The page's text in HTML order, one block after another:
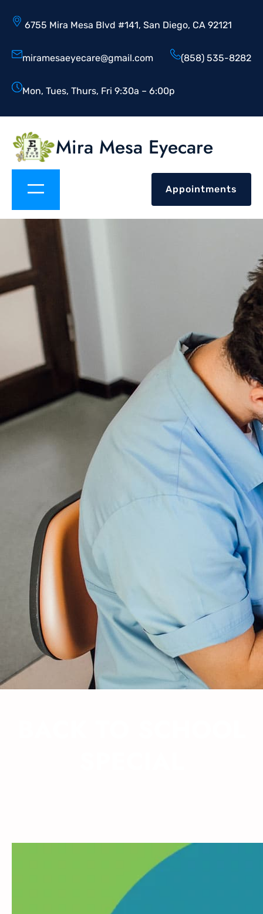
6755 Mira Mesa Blvd #141, San Diego, CA 92121
miramesaeyecare@gmail.com (858) 535-8282
Mon, Tues, Thurs, Fri 9:30a – 6:00p
Mira Mesa Eyecare
Appointments